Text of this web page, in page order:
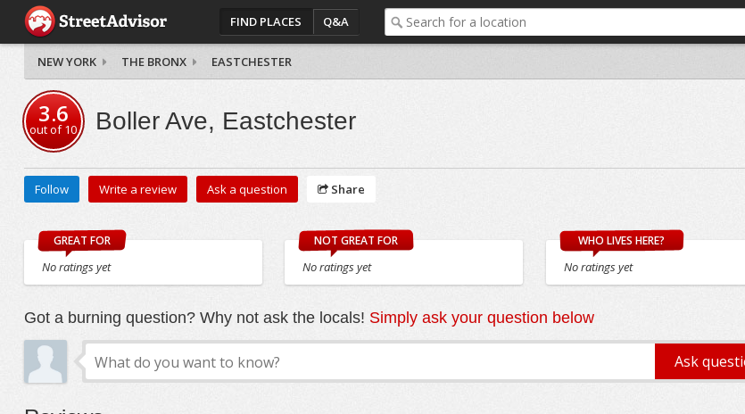
FIND PLACES Q&A
NEW YORK THE BRONX EASTCHESTER
3.6
out of10 Boller Ave, Eastchester
Follow Write a review Ask a question Share
GREAT FOR
No ratings yet
NOT GREAT FOR
No ratings yet
WHO LIVES HERE?
No ratings yet
Got a burning question? Why not ask the locals! Simply ask your question below